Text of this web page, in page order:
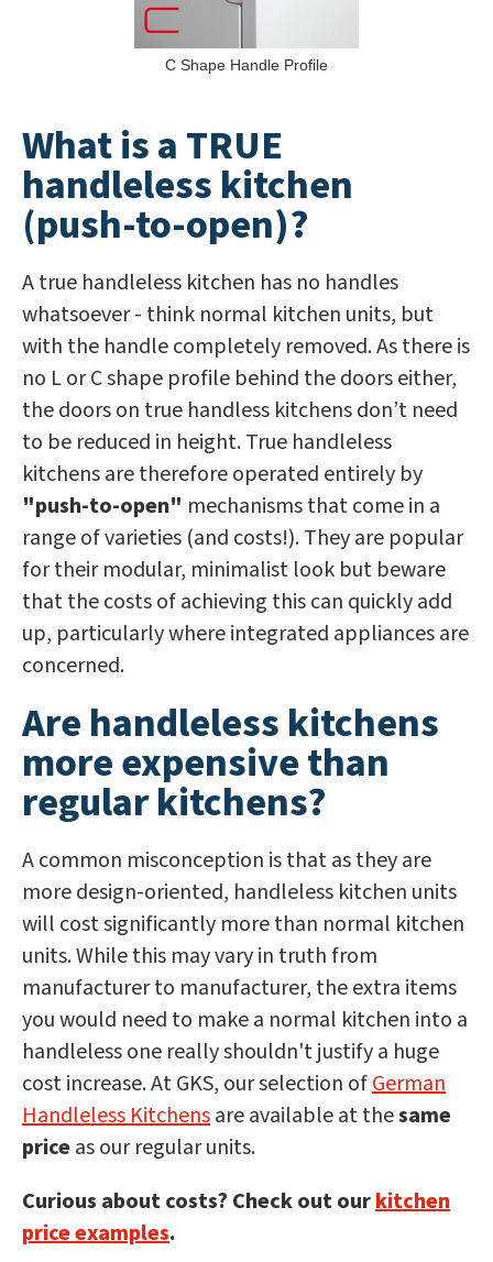
C Shape Handle Profile
What is a TRUE
handleless kitchen
(push-to-open)?
A true handleless kitchen has no handles
whatsoever - think normal kitchen units, but
with the handle completely removed. As there is
no L or C shape profile behind the doors either,
the doors on true handless kitchens don’t need
to be reduced in height. True handleless
kitchens are therefore operated entirely by
"push-to-open" mechanisms that come in a
range of varieties (and costs!). They are popular
for their modular, minimalist look but beware
that the costs of achieving this can quickly add
up, particularly where integrated appliances are
concerned.
Are handleless kitchens
more expensive than
regular kitchens?
A common misconception is that as they are
more design-oriented, handleless kitchen units
will cost significantly more than normal kitchen
units. While this may vary in truth from
manufacturer to manufacturer, the extra items
you would need to make a normal kitchen into a
handleless one really shouldn't justify a huge
cost increase. At GKS, our selection ofGerman
Handleless Kitchensare available at thesame
priceas our regular units.
Curious about costs? Check out ourkitchen
price examples.